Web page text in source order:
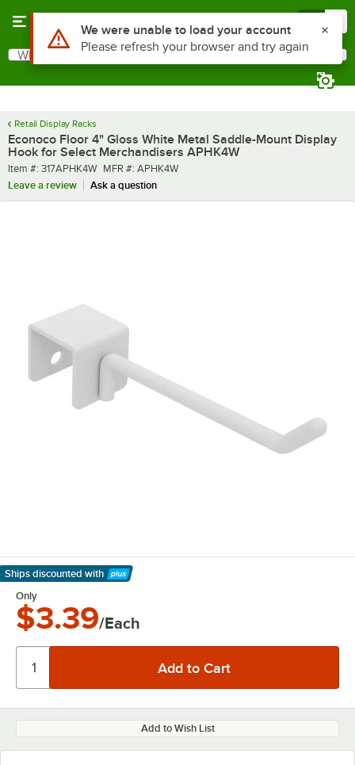
Search
What are you looking for?
Retail Display Racks
Econoco Floor 4" Gloss White Metal Saddle-Mount Display
Hook for Select Merchandisers APHK4W
Item number
Item #: 317APHK4W MFR number
MFR #: APHK4W
Leave a review
Ask a question
Ships discounted with
Learn More
Only
$3.39/Each
Add to Wish List